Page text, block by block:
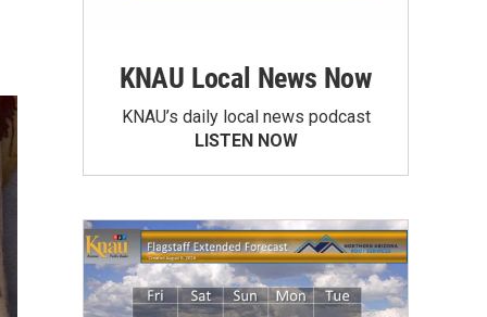
KNAU Local News Now
KNAU’s daily local news podcast
LISTEN NOW